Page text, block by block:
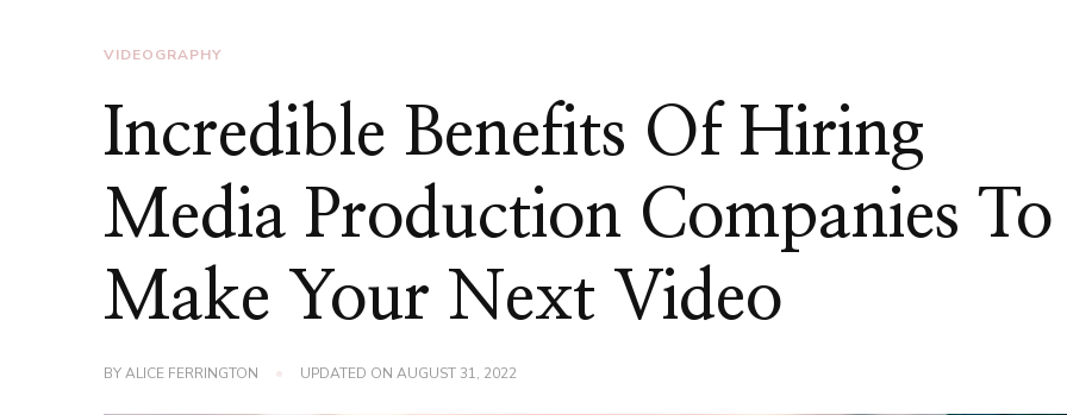
VIDEOGRAPHY
Incredible Benefits Of Hiring
Media Production Companies To
Make Your Next Video
BYALICE FERRINGTON UPDATED ON AUGUST 31, 2022